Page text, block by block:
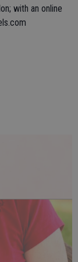
with an online